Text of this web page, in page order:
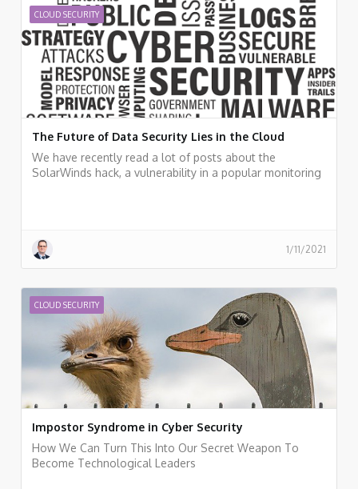
pointers for additional resources.
CLOUD SECURITY
The Future of Data Security Lies in the Cloud
We have recently read a lot of posts about the
SolarWinds hack, a vulnerability in a popular monitoring
1/11/2021
CLOUD SECURITY
Impostor Syndrome in Cyber Security
How We Can Turn This Into Our Secret Weapon To
Become Technological Leaders